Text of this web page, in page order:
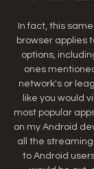
In fact, this
browser applies
options,
ones
network's or
like you would
most popular
on my Android
all the
to Android